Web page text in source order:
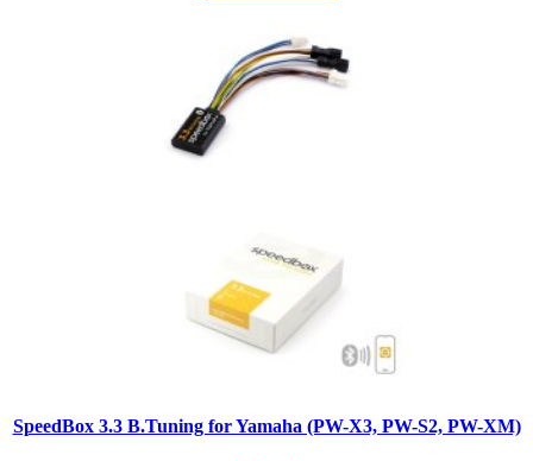
SpeedBox 3.3 B.Tuning for Yamaha (PW-X3, PW-S2, PW-XM)